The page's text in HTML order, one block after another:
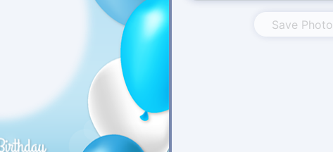
Save Photo